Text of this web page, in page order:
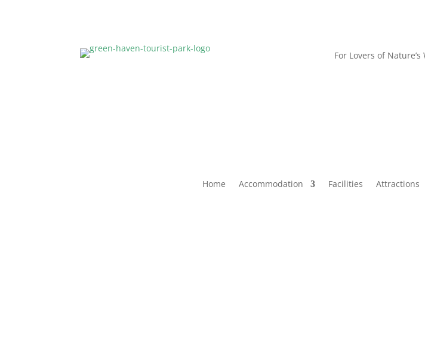
For Lovers of
Home Accommodation Facilities Attractions